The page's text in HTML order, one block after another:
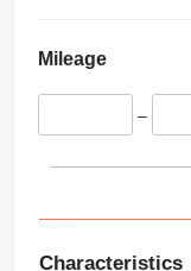
930
938
955
Mileage
–
Characteristics